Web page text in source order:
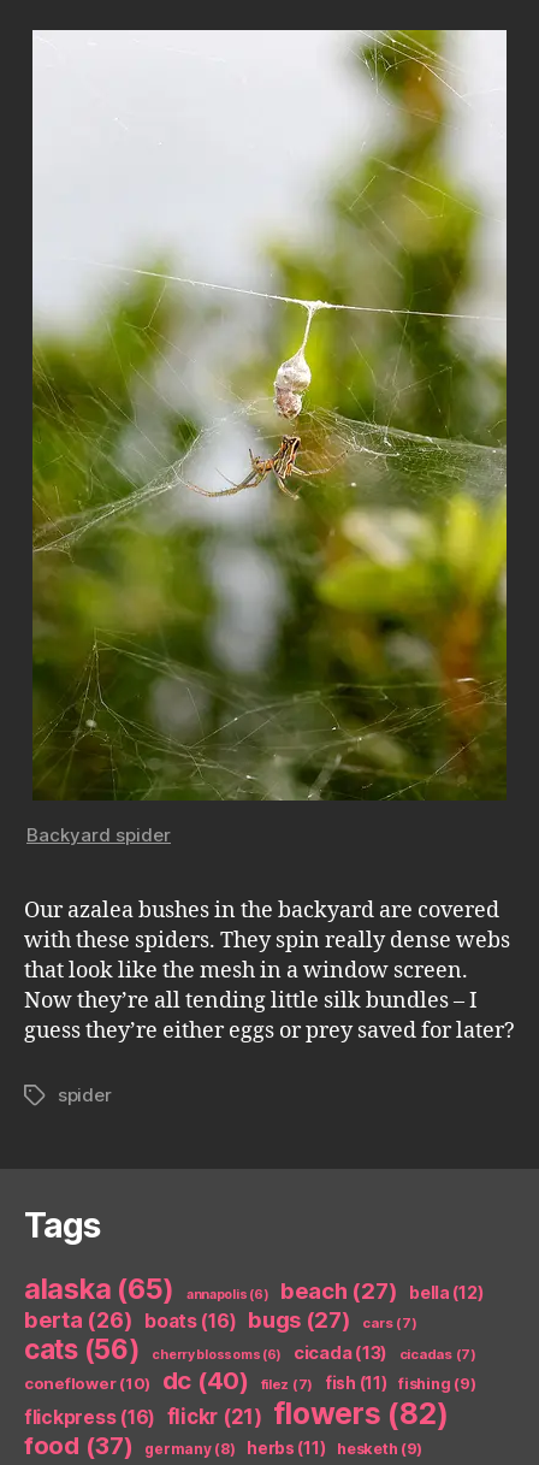
Backyard spider
Our azalea bushes in the backyard are covered
with these spiders. They spin really dense webs
that look like the mesh in a window screen.
Now they’re all tending little silk bundles – I
guess they’re either eggs or prey saved for later?
Tagsspider
Tags
alaska (65) annapolis (6) beach (27) bella (12)
berta (26) boats(16) bugs (27) cars(7)
cats(56) cherry blossoms (6) cicada(13) cicadas(7)
coneflower(10) dc (40) filez (7) fish (11) fishing (9)
flickpress(16) flickr (21) flowers (82)
food (37) germany(8) herbs (11) hesketh (9)